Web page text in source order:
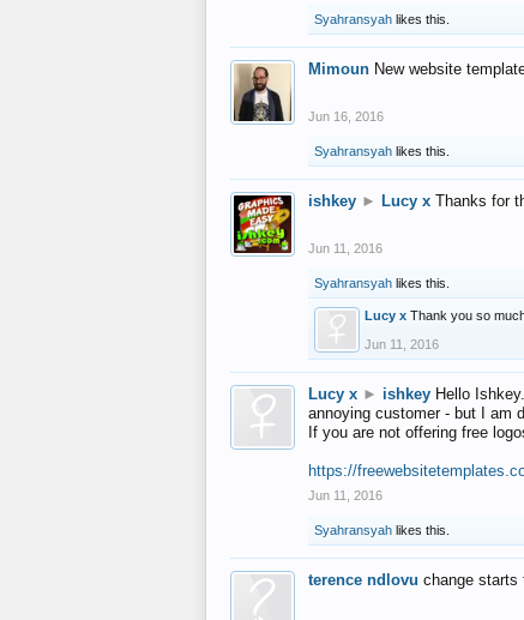
Syahransyah likes this.
Mimoun New website
Jun 16, 2016
Syahransyah likes this.
ishkey ► Lucy x Thanks for
Jun 11, 2016
Syahransyah likes this.
Lucy x Thank you so
Jun 11, 2016
Lucy x ► ishkey Hello
annoying customer - but I am
If you are not offering free
https://
Jun 11, 2016
Syahransyah likes this.
terence ndlovu change starts